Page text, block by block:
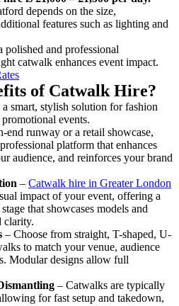
depends on the size,
features such as lighting and
polished and professional
catwalk enhances event impact.
of Catwalk Hire?
smart, stylish solution for fashion
events.
end runway or a retail showcase,
platform that enhances
audience, and reinforces your brand
– Catwalk hire in Greater London
impact of your event, offering a
that showcases models and
clarity.
– Choose from straight, T-shaped, U-
to match your venue, audience
Modular designs allow full
– Catwalks are typically
for fast setup and takedown,